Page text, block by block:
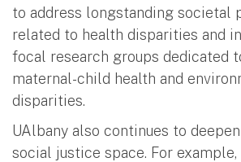
to address longstanding societal
related to health disparities and
focal research groups dedicated
maternal-child health and
disparities.
UAlbany also continues to
social justice space. For example,